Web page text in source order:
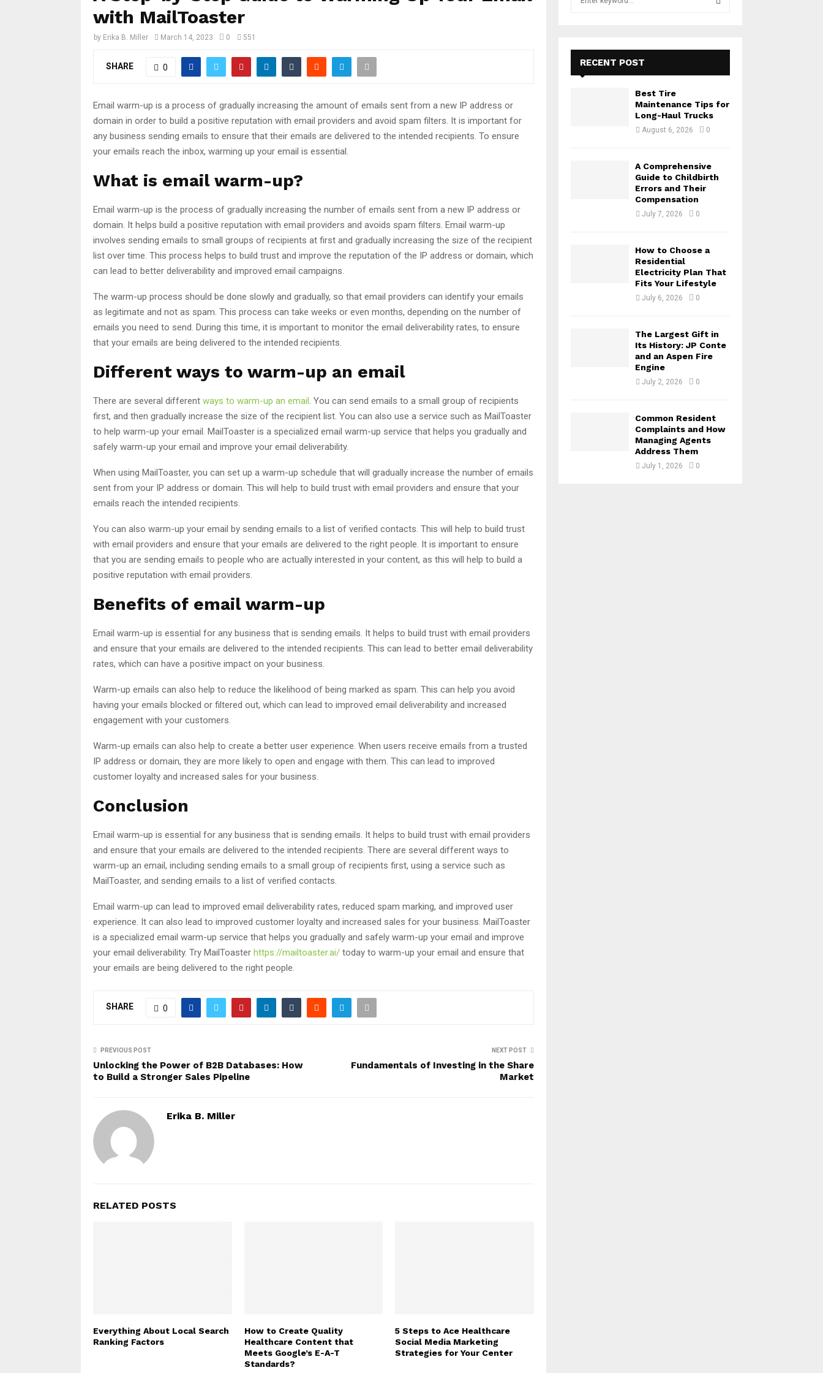
with MailToaster
by Erika B. Miller March 14, 2023 0 551
SHARE 0
Email warm-up is a process of gradually increasing the amount of emails sent from a new IP address or
domain in order to build a positive reputation with email providers and avoid spam filters. It is important for
any business sending emails to ensure that their emails are delivered to the intended recipients. To ensure
your emails reach the inbox, warming up your email is essential.
What is email warm-up?
Email warm-up is the process of gradually increasing the number of emails sent from a new IP address or
domain. It helps build a positive reputation with email providers and avoids spam filters. Email warm-up
involves sending emails to small groups of recipients at first and gradually increasing the size of the recipient
list over time. This process helps to build trust and improve the reputation of the IP address or domain, which
can lead to better deliverability and improved email campaigns.
The warm-up process should be done slowly and gradually, so that email providers can identify your emails
as legitimate and not as spam. This process can take weeks or even months, depending on the number of
emails you need to send. During this time, it is important to monitor the email deliverability rates, to ensure
that your emails are being delivered to the intended recipients.
Different ways to warm-up an email
There are several different ways to warm-up an email . You can send emails to a small group of recipients
first, and then gradually increase the size of the recipient list. You can also use a service such as MailToaster
to help warm-up your email. MailToaster is a specialized email warm-up service that helps you gradually and
safely warm-up your email and improve your email deliverability.
When using MailToaster, you can set up a warm-up schedule that will gradually increase the number of emails
sent from your IP address or domain. This will help to build trust with email providers and ensure that your
emails reach the intended recipients.
You can also warm-up your email by sending emails to a list of verified contacts. This will help to build trust
with email providers and ensure that your emails are delivered to the right people. It is important to ensure
that you are sending emails to people who are actually interested in your content, as this will help to build a
positive reputation with email providers.
Benefits of email warm-up
Email warm-up is essential for any business that is sending emails. It helps to build trust with email providers
and ensure that your emails are delivered to the intended recipients. This can lead to better email deliverability
rates, which can have a positive impact on your business.
Warm-up emails can also help to reduce the likelihood of being marked as spam. This can help you avoid
having your emails blocked or filtered out, which can lead to improved email deliverability and increased
engagement with your customers.
Warm-up emails can also help to create a better user experience. When users receive emails from a trusted
IP address or domain, they are more likely to open and engage with them. This can lead to improved
customer loyalty and increased sales for your business.
Conclusion
Email warm-up is essential for any business that is sending emails. It helps to build trust with email providers
and ensure that your emails are delivered to the intended recipients. There are several different ways to
warm-up an email, including sending emails to a small group of recipients first, using a service such as
MailToaster, and sending emails to a list of verified contacts.
Email warm-up can lead to improved email deliverability rates, reduced spam marking, and improved user
experience. It can also lead to improved customer loyalty and increased sales for your business. MailToaster
is a specialized email warm-up service that helps you gradually and safely warm-up your email and improve
your email deliverability. Try MailToaster https://mailtoaster.ai/ today to warm-up your email and ensure that
your emails are being delivered to the right people.
SHARE 0
PREVIOUS POST
Unlocking the Power of B2B Databases: How
to Build a Stronger Sales Pipeline
NEXT POST
Fundamentals of Investing in the Share
Market
Erika B. Miller
RELATED POSTS
Everything About Local Search
Ranking Factors
How to Create Quality
Healthcare Content that
Meets Google’s E-A-T
Standards?
5 Steps to Ace Healthcare
Social Media Marketing
Strategies for Your Center
E
A
RECENT POST
Best Tire
Maintenance Tips for
Long-Haul Trucks
August 6, 2026 0
A Comprehensive
Guide to Childbirth
Errors and Their
Compensation
July 7, 2026 0
How to Choose a
Residential
Electricity Plan That
Fits Your Lifestyle
July 6, 2026 0
The Largest Gift in
Its History: JP Conte
and an Aspen Fire
Engine
July 2, 2026 0
Common Resident
Complaints and How
Managing Agents
Address Them
July 1, 2026 0